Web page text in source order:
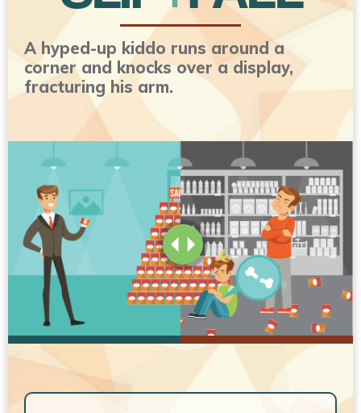
A hyped-up kiddo runs around a
corner and knocks over a display,
fracturing his arm.